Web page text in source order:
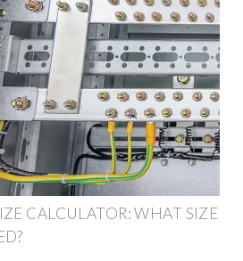
CALCULATOR: WHAT SIZE